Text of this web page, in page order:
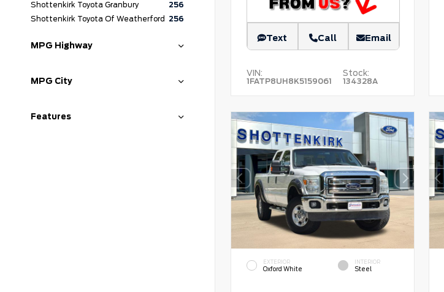
Shottenkirk Toyota Granbury
256
Shottenkirk Toyota Of Weatherford 256
MPG Highway
MPG City
Features
Text Call Email
VIN:
1FATP8UH8K5159061
Stock:
134328A
EXTERIOR
Oxford White
INTERIOR
Steel